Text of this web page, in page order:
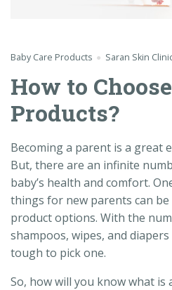
Baby Care Products Saran Skin
How to
Products?
Becoming a parent is a great
But, there are an infinite
baby’s health and comfort.
things for new parents can
product options. With the
shampoos, wipes, and
tough to pick one.
So, how will you know what